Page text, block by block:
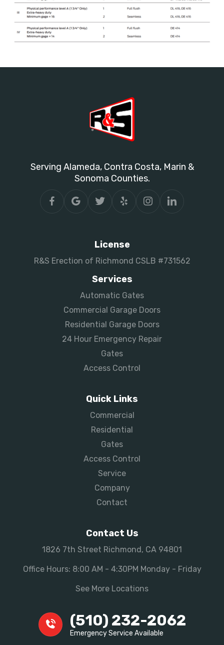
Serving Alameda, Contra Costa, Marin &
Sonoma Counties.
License
R&S Erection of Richmond CSLB #731562
Services
Automatic Gates
Commercial Garage Doors
Residential Garage Doors
24 Hour Emergency Repair
Gates
Access Control
Quick Links
Commercial
Residential
Gates
Access Control
Service
Company
Contact
Contact Us
1826 7th Street Richmond, CA 94801
Office Hours: 8:00 AM - 4:30PM Monday - Friday
See More Locations
(510) 232-2062
Emergency Service Available